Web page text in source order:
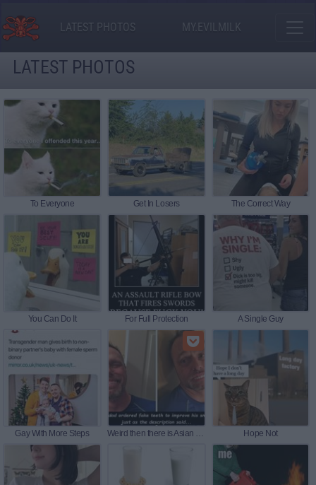
LATEST PHOTOS MY.EVILMILK
LATEST PHOTOS
To Everyone Get In Losers The Correct Way
You Can Do It For Full Protection A Single Guy
Gay With More Steps Weird then there is Asian Weird 19 Hope Not